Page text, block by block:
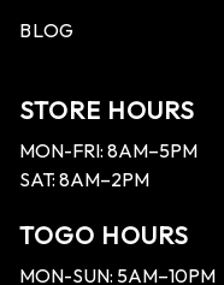
BLOG
STORE HOURS
MON-FRI: 8AM–5PM
SAT: 8AM–2PM
TOGO HOURS
MON-SUN: 5AM–10PM